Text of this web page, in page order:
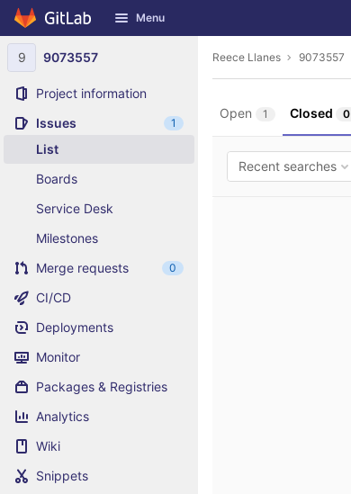
Skip to content
GitLab Menu
9 9073557
Project information
Issues
1
List
Boards
Service Desk
Milestones
Merge requests
0
CI/CD
Deployments
Monitor
Packages & Registries
Analytics
Wiki
Snippets
Reece Llanes 9073557
Open 1 Closed 0
Recent searches